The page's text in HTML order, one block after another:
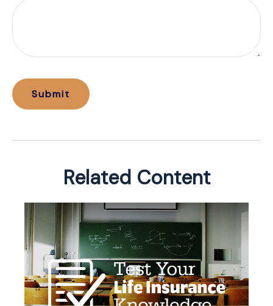
Related Content